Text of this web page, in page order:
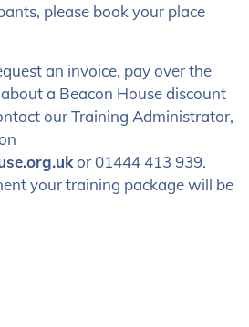
please book your place
an invoice, pay over the
a Beacon House discount
our Training Administrator,
or 01444 413 939.
your training package will be